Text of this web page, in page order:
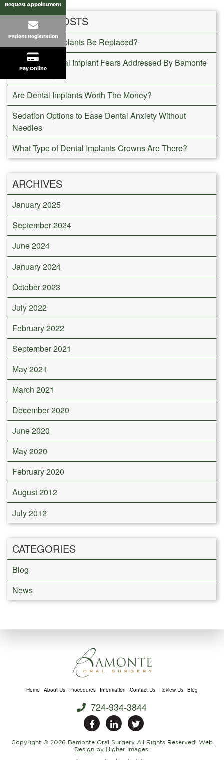
Request Appointment
Patient Registration
Pay Online
RECENT POSTS
Can Dental Implants Be Replaced?
Common Dental Implant Fears Addressed By Bamonte
Oral Surgery
Are Dental Implants Worth The Money?
Sedation Options to Ease Dental Anxiety Without
Needles
What Type of Dental Implants Crowns Are There?
ARCHIVES
January 2025
September 2024
June 2024
January 2024
October 2023
July 2022
February 2022
September 2021
May 2021
March 2021
December 2020
June 2020
May 2020
February 2020
August 2012
July 2012
CATEGORIES
Blog
News
Home About Us Procedures Information Contact Us Review Us Blog
724-934-3844
Copyright © 2026 Bamonte Oral Surgery All Rights Reserved. Web
Designby Higher Images.